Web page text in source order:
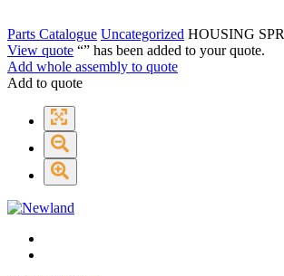
Parts Catalogue Uncategorized HOUSING
View quote “” has been added to your quote.
Add whole assembly to quote
Add to quote